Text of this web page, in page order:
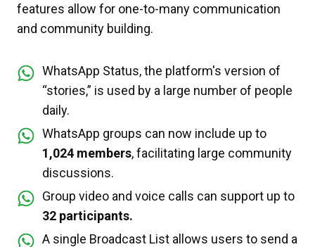
features allow for one-to-many communication
and community building.
WhatsApp Status, the platform's version of
“stories,” is used by a large number of people
daily.
WhatsApp groups can now include up to
1,024 members, facilitating large community
discussions.
Group video and voice calls can support up to
32 participants.
A single Broadcast List allows users to send a